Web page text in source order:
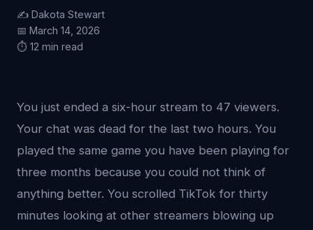
✍️ Dakota Stewart
📅 March 14, 2026
⏱️ 12 min read
You just ended a six-hour stream to 47 viewers.
Your chat was dead for the last two hours. You
played the same game you have been playing for
three months because you could not think of
anything better. You scrolled TikTok for thirty
minutes looking at other streamers blowing up